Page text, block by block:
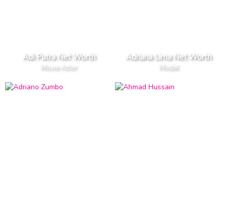
Adi Putra Net Worth
Movie Actor
Adriana Lima Net Worth
Model